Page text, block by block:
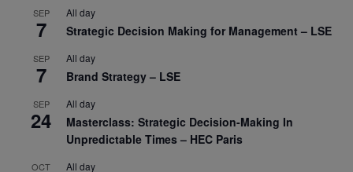
SEP
7
All day
Strategic Decision Making for Management – LSE
SEP
7
All day
Brand Strategy – LSE
SEP
24
All day
Masterclass: Strategic Decision-Making In
Unpredictable Times – HEC Paris
OCT All day